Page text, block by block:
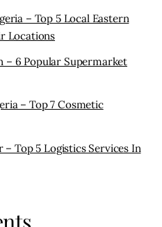
– Top 5 Local Eastern
Locations
– 6 Popular Supermarket
– Top 7 Cosmetic
Top 5 Logistics Services In